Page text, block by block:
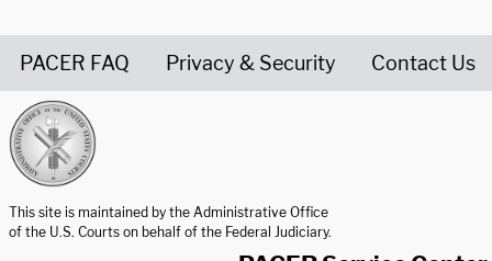
PACER FAQ Privacy & Security Contact Us
This site is maintained by the Administrative Office
of the U.S. Courts on behalf of the Federal Judiciary.